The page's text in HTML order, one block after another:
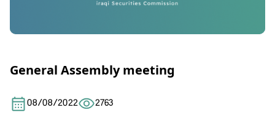
General Assembly meeting
08/08/2022 2763